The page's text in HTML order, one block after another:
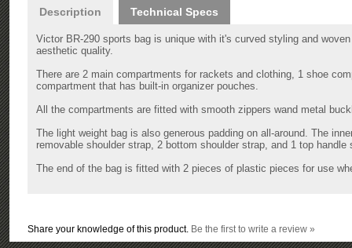
Description Technical Specs
Victor BR-290 sports bag is unique with it's curved styling and
aesthetic quality.
There are 2 main compartments for rackets and clothing, 1 shoe
compartment that has built-in organizer pouches.
All the compartments are fitted with smooth zippers wand metal
The light weight bag is also generous padding on all-around. The
removable shoulder strap, 2 bottom shoulder strap, and 1 top
The end of the bag is fitted with 2 pieces of plastic pieces for use
Share your knowledge of this product. Be the first to write a review »